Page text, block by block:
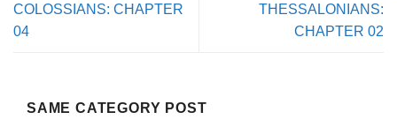
COLOSSIANS: CHAPTER
04
THESSALONIANS:
CHAPTER 02
SAME CATEGORY POST